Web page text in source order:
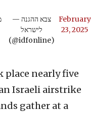
— צבא ההגנה
לישראל
(@idfonline)
February
23, 2025
place nearly five
Israeli airstrike
gather at a